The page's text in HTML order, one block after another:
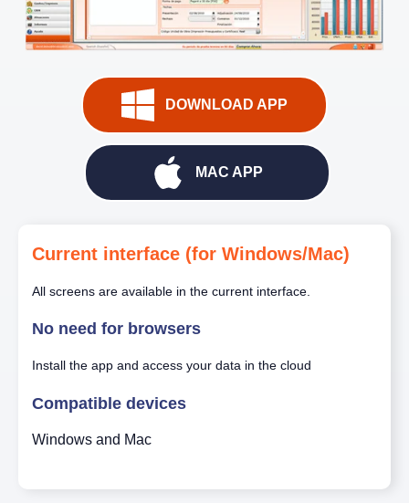
DOWNLOAD APP
MAC APP
Current interface (for Windows/Mac)
All screens are available in the current interface.
No need for browsers
Install the app and access your data in the cloud
Compatible devices
Windows and Mac